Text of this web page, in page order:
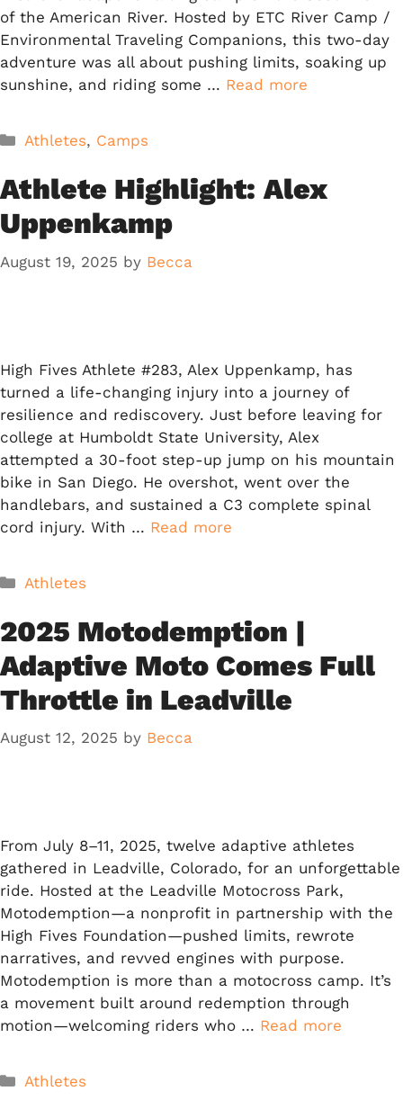
of the American River. Hosted by ETC River Camp /
Environmental Traveling Companions, this two-day
adventure was all about pushing limits, soaking up
sunshine, and riding some … Read more
Categories
Athletes, Camps
Athlete Highlight: Alex
Uppenkamp
August 19, 2025 by Becca
High Fives Athlete #283, Alex Uppenkamp, has
turned a life-changing injury into a journey of
resilience and rediscovery. Just before leaving for
college at Humboldt State University, Alex
attempted a 30-foot step-up jump on his mountain
bike in San Diego. He overshot, went over the
handlebars, and sustained a C3 complete spinal
cord injury. With … Read more
Categories
Athletes
2025 Motodemption |
Adaptive Moto Comes Full
Throttle in Leadville
August 12, 2025 by Becca
From July 8–11, 2025, twelve adaptive athletes
gathered in Leadville, Colorado, for an unforgettable
ride. Hosted at the Leadville Motocross Park,
Motodemption—a nonprofit in partnership with the
High Fives Foundation—pushed limits, rewrote
narratives, and revved engines with purpose.
Motodemption is more than a motocross camp. It’s
a movement built around redemption through
motion—welcoming riders who … Read more
Categories
Athletes